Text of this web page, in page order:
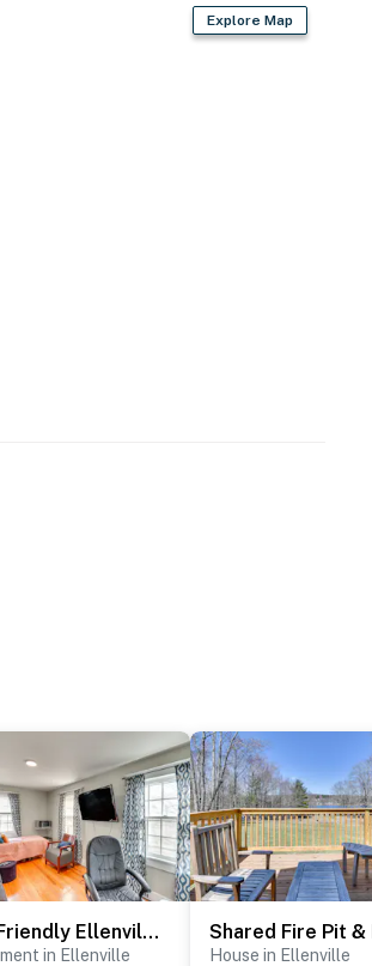
separate nightly rates. If you
prior to booking
Explore Map
Pet-Friendly Ellenville Apartment in the Catskills
in Ellenville House in Ellenville